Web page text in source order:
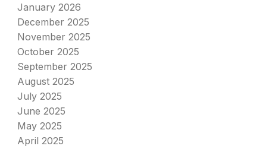
January 2026
December 2025
November 2025
October 2025
September 2025
August 2025
July 2025
June 2025
May 2025
April 2025